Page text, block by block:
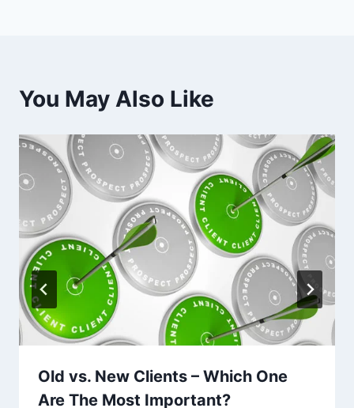
You May Also Like
Old vs. New Clients – Which One
Are The Most Important?